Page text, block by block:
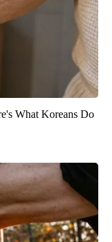
What Koreans Do